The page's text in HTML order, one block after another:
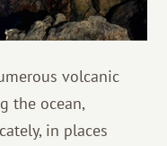
volcanic
the ocean,
in places